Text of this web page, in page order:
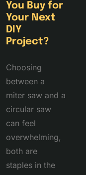
You Buy for
Your Next
DIY
Project?
Choosing
between a
miter saw and a
circular saw
can feel
overwhelming,
both are
staples in the